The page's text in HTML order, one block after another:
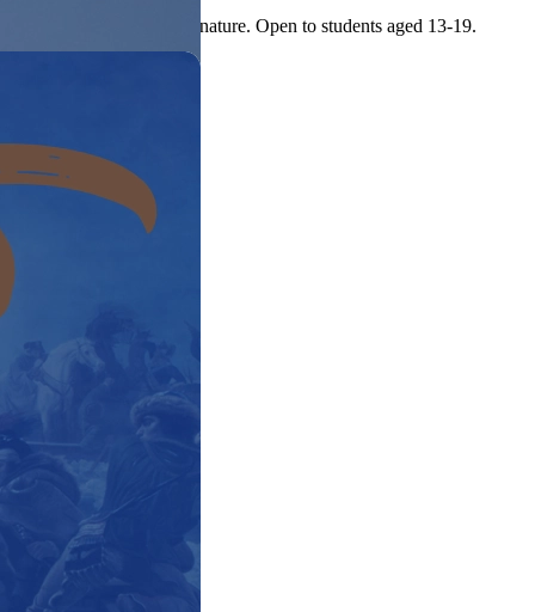
or entrepreneurial in nature. Open to students aged 13-19.